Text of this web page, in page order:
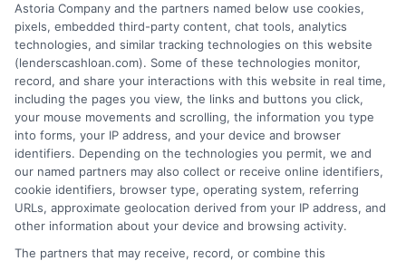
How It Works
FAQS
Blog
Contact Us
Terms
Your Privacy Choices
Privacy Request
Data Broker
Cookie Policy
Astoria Company and the partners named below use cookies,
pixels, embedded third-party content, chat tools, analytics
technologies, and similar tracking technologies on this website
(lenderscashloan.com). Some of these technologies monitor,
record, and share your interactions with this website in real time,
including the pages you view, the links and buttons you click,
your mouse movements and scrolling, the information you type
into forms, your IP address, and your device and browser
identifiers. Depending on the technologies you permit, we and
our named partners may also collect or receive online identifiers,
cookie identifiers, browser type, operating system, referring
URLs, approximate geolocation derived from your IP address, and
other information about your device and browsing activity.
The partners that may receive, record, or combine this